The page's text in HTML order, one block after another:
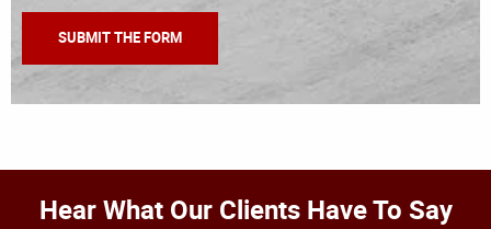
Hear What Our Clients Have To Say